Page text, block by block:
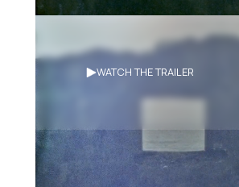
WATCH THE TRAILER
Synopsis
Makuta’ay, from Daoist ritual
possession to memories of
sorcerers. Shot on location in